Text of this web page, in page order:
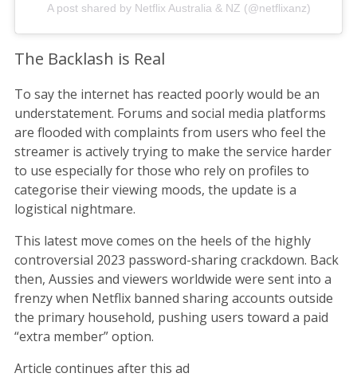
A post shared by Netflix Australia & NZ (@netflixanz)
The Backlash is Real
To say the internet has reacted poorly would be an
understatement. Forums and social media platforms
are flooded with complaints from users who feel the
streamer is actively trying to make the service harder
to use especially for those who rely on profiles to
categorise their viewing moods, the update is a
logistical nightmare.
This latest move comes on the heels of the highly
controversial 2023 password-sharing crackdown. Back
then, Aussies and viewers worldwide were sent into a
frenzy when Netflix banned sharing accounts outside
the primary household, pushing users toward a paid
“extra member” option.
Article continues after this ad